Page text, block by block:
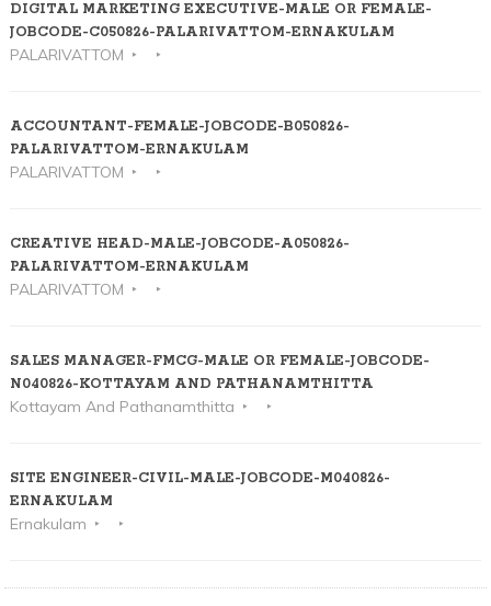
DIGITAL MARKETING EXECUTIVE-MALE OR FEMALE-
JOBCODE-C050826-PALARIVATTOM-ERNAKULAM
PALARIVATTOM
ACCOUNTANT-FEMALE-JOBCODE-B050826-
PALARIVATTOM-ERNAKULAM
PALARIVATTOM
CREATIVE HEAD-MALE-JOBCODE-A050826-
PALARIVATTOM-ERNAKULAM
PALARIVATTOM
SALES MANAGER-FMCG-MALE OR FEMALE-JOBCODE-
N040826-KOTTAYAM AND PATHANAMTHITTA
Kottayam And Pathanamthitta
SITE ENGINEER-CIVIL-MALE-JOBCODE-M040826-
ERNAKULAM
Ernakulam